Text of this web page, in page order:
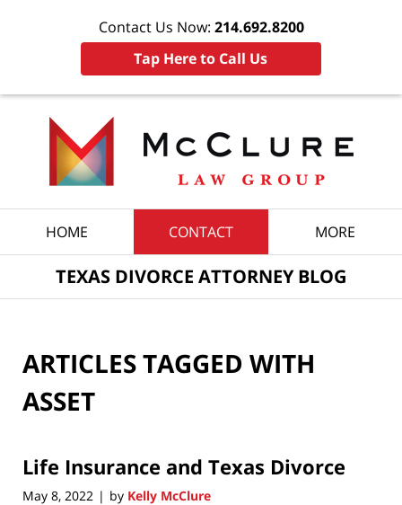
Contact Us Now: 214.692.8200
Tap Here to Call Us
HOME CONTACT MORE
TEXAS DIVORCE ATTORNEY BLOG
ARTICLES TAGGED WITH
ASSET
Life Insurance and Texas Divorce
May 8, 2022 | by Kelly McClure